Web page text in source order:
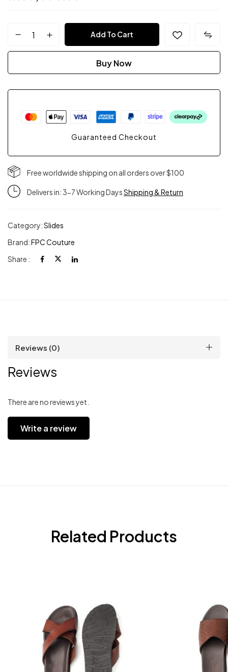
FPC Add To Cart
Buy Now
Guaranteed Checkout
Free worldwide shipping on all orders over $100
Delivers in: 3-7 Working DaysShipping & Return
Category:Slides
Brand:FPC Couture
Share :
Reviews (0)
Reviews
There are no reviews yet.
Write a review
Related Products